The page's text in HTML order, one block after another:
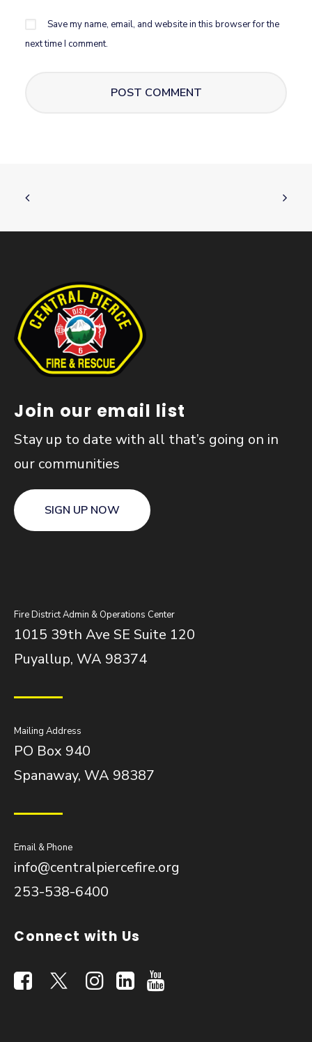
Save my name, email, and website in this browser for the
next time I comment.
Join our email list
Stay up to date with all that’s going on in
our communities
SIGN UP NOW
Fire District Admin & Operations Center
1015 39th Ave SE Suite 120
Puyallup, WA 98374
Mailing Address
PO Box 940
Spanaway, WA 98387
Email & Phone
info@centralpiercefire.org
253-538-6400
Connect with Us